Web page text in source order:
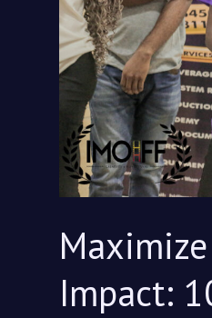
Impact:
Steps
for
Filmmakers